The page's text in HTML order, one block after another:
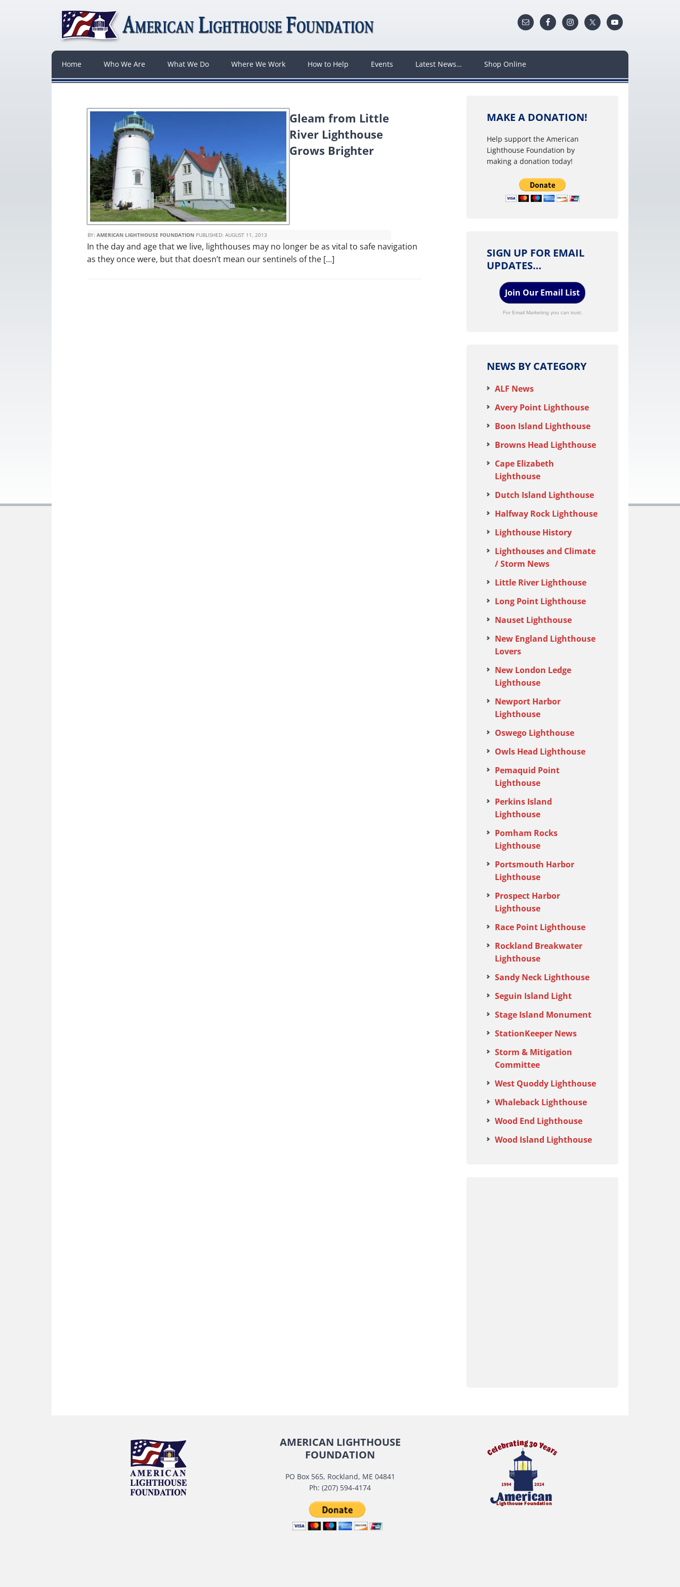
Home Who We Are What We Do Where We Work How to Help Events Latest News… Shop Online
Gleam from Little
River Lighthouse
Grows Brighter
BY: AMERICAN LIGHTHOUSE FOUNDATION PUBLISHED: AUGUST 11, 2013
In the day and age that we live, lighthouses may no longer be as vital to safe navigation
as they once were, but that doesn’t mean our sentinels of the […]
MAKE A DONATION!
Help support the American
Lighthouse Foundation by
making a donation today!
SIGN UP FOR EMAIL
UPDATES…
Join Our Email List
For Email Marketing you can trust.
NEWS BY CATEGORY
ALF News
Avery Point Lighthouse
Boon Island Lighthouse
Browns Head Lighthouse
Cape Elizabeth
Lighthouse
Dutch Island Lighthouse
Halfway Rock Lighthouse
Lighthouse History
Lighthouses and Climate
/ Storm News
Little River Lighthouse
Long Point Lighthouse
Nauset Lighthouse
New England Lighthouse
Lovers
New London Ledge
Lighthouse
Newport Harbor
Lighthouse
Oswego Lighthouse
Owls Head Lighthouse
Pemaquid Point
Lighthouse
Perkins Island
Lighthouse
Pomham Rocks
Lighthouse
Portsmouth Harbor
Lighthouse
Prospect Harbor
Lighthouse
Race Point Lighthouse
Rockland Breakwater
Lighthouse
Sandy Neck Lighthouse
Seguin Island Light
Stage Island Monument
StationKeeper News
Storm & Mitigation
Committee
West Quoddy Lighthouse
Whaleback Lighthouse
Wood End Lighthouse
Wood Island Lighthouse
AMERICAN LIGHTHOUSE
FOUNDATION
PO Box 565, Rockland, ME 04841
Ph: (207) 594-4174